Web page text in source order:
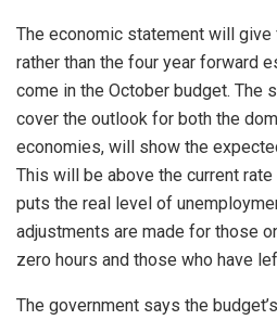
The economic statement will
rather than the four year forward
come in the October budget. The
cover the outlook for both the
economies, will show the
This will be above the current
puts the real level of
adjustments are made for those
zero hours and those who have
The government says the